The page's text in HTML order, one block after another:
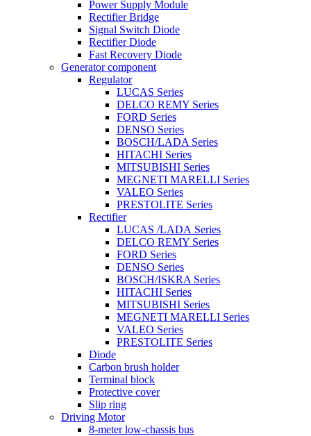
Power Supply Module
Rectifier Bridge
Signal Switch Diode
Rectifier Diode
Fast Recovery Diode
Generator component
Regulator
LUCAS Series
DELCO REMY Series
FORD Series
DENSO Series
BOSCH/LADA Series
HITACHI Series
MITSUBISHI Series
MEGNETI MARELLI Series
VALEO Series
PRESTOLITE Series
Rectifier
LUCAS /LADA Series
DELCO REMY Series
FORD Series
DENSO Series
BOSCH/ISKRA Series
HITACHI Series
MITSUBISHI Series
MEGNETI MARELLI Series
VALEO Series
PRESTOLITE Series
Diode
Carbon brush holder
Terminal block
Protective cover
Slip ring
Driving Motor
8-meter low-chassis bus